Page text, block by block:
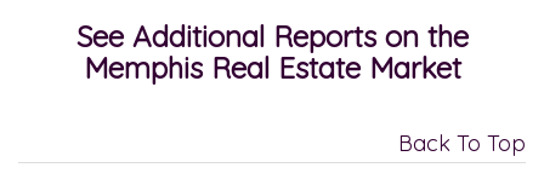
See Additional Reports on the
Memphis Real Estate Market
Back To Top